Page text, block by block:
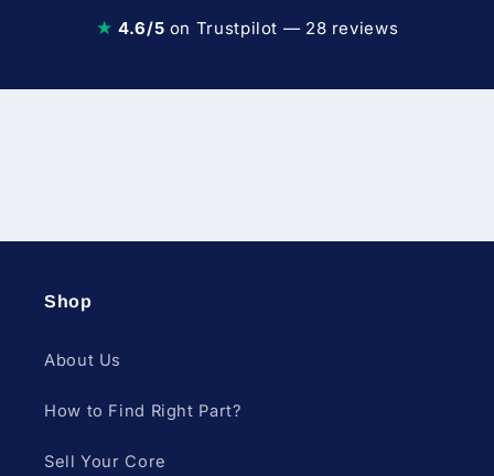
★ 4.6/5 on Trustpilot — 28 reviews
Shop
About Us
How to Find Right Part?
Sell Your Core